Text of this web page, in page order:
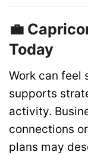
💼
Today
Work can feel
supports
activity.
connections
plans may